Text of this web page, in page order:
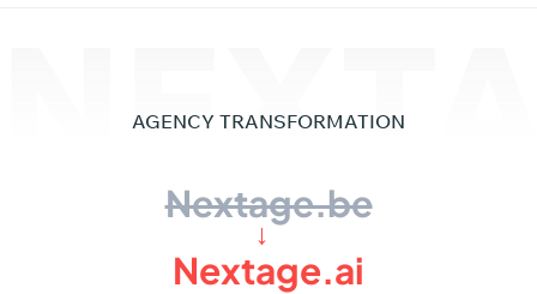
AGENCY TRANSFORMATION
Nextage.be
→
Nextage.ai